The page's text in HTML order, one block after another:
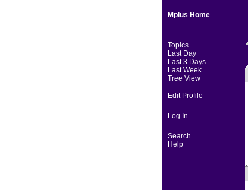
Mplus Home
Topics
Last Day
Last 3 Days
Last Week
Tree View
Edit Profile
Log In
Search
Help